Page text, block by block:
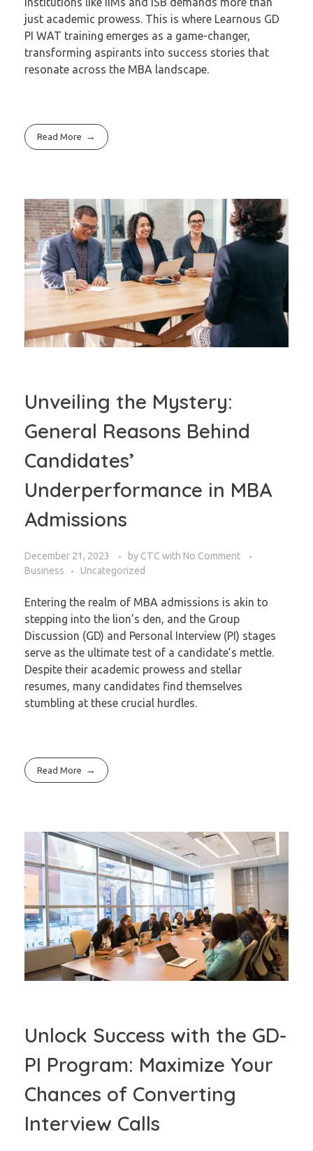
just academic prowess. This is where Learnous GD
PI WAT training emerges as a game-changer,
transforming aspirants into success stories that
resonate across the MBA landscape.
Read More
Unveiling the Mystery:
General Reasons Behind
Candidates’
Underperformance in MBA
Admissions
December 21, 2023 by CTC with No Comment
Business
Uncategorized
Entering the realm of MBA admissions is akin to
stepping into the lion’s den, and the Group
Discussion (GD) and Personal Interview (PI) stages
serve as the ultimate test of a candidate’s mettle.
Despite their academic prowess and stellar
resumes, many candidates find themselves
stumbling at these crucial hurdles.
Read More
Unlock Success with the GD-
PI Program: Maximize Your
Chances of Converting
Interview Calls